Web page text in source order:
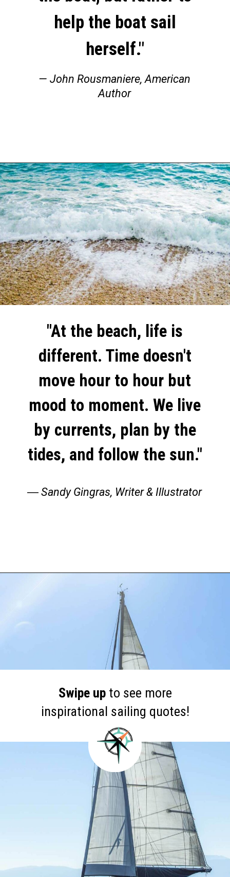
help the boat sail
herself."
— John Rousmaniere, American
Author
Opening https://thehomethatroams.com/blog/sailing-quotes/?utm_source=google&utm_medium=web_story&utm_campaign=sailing-quotes
"At the beach, life is
different. Time doesn't
move hour to hour but
mood to moment. We live
by currents, plan by the
tides, and follow the sun."
― Sandy Gingras, Writer & Illustrator
Swipe up to see more
inspirational sailing quotes!